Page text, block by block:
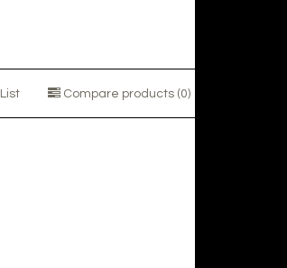
List Compare products (0)